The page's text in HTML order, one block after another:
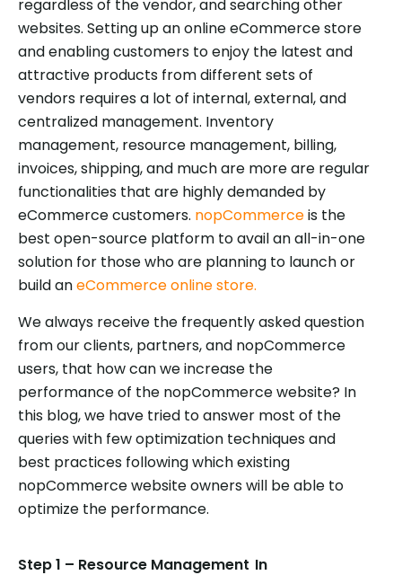
regardless of the vendor, and searching other
websites. Setting up an online eCommerce store
and enabling customers to enjoy the latest and
attractive products from different sets of
vendors requires a lot of internal, external, and
centralized management. Inventory
management, resource management, billing,
invoices, shipping, and much are more are regular
functionalities that are highly demanded by
eCommerce customers. nopCommerceis the
best open-source platform to avail an all-in-one
solution for those who are planning to launch or
build aneCommerce online store.
We always receive the frequently asked question
from our clients, partners, and nopCommerce
users, that how can we increase the
performance of the nopCommerce website? In
this blog, we have tried to answer most of the
queries with few optimization techniques and
best practices following which existing
nopCommerce website owners will be able to
optimize the performance.
Step 1 – Resource Management In